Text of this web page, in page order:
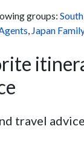
groups:
, Japan
travel advice